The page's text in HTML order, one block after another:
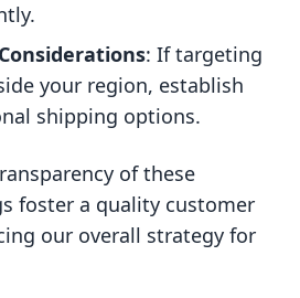
: If targeting
your region, establish
shipping options.
of these
foster a quality customer
our overall strategy for